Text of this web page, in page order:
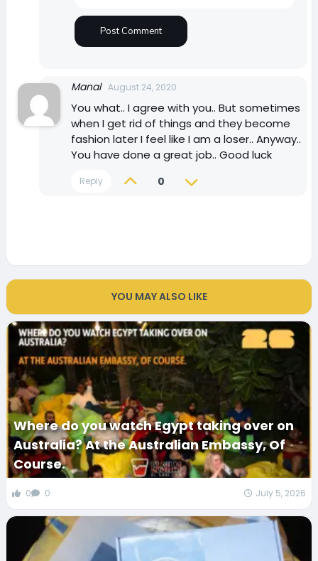
Manal August 24, 2020
You what.. I agree with you.. But sometimes
when I get rid of things and they become
fashion later I feel like I am a loser.. Anyway..
You have done a great job.. Good luck
Reply 0
YOU MAY ALSO LIKE
Where do you watch Egypt taking over on
Australia? At the Australian Embassy, Of
Course.
0 0 July 5, 2026